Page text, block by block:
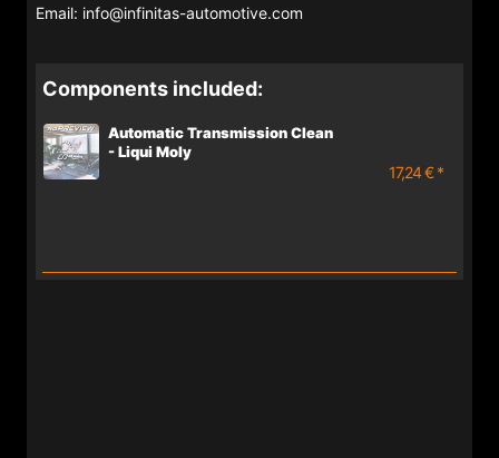
Email: info@infinitas-automotive.com
Components included:
Automatic Transmission Clean
- Liqui Moly
17,24 € *